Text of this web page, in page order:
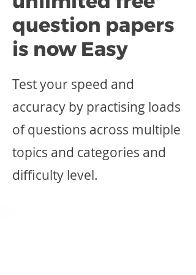
question papers
is now Easy
Test your speed and
accuracy by practising loads
of questions across multiple
topics and categories and
difficulty level.